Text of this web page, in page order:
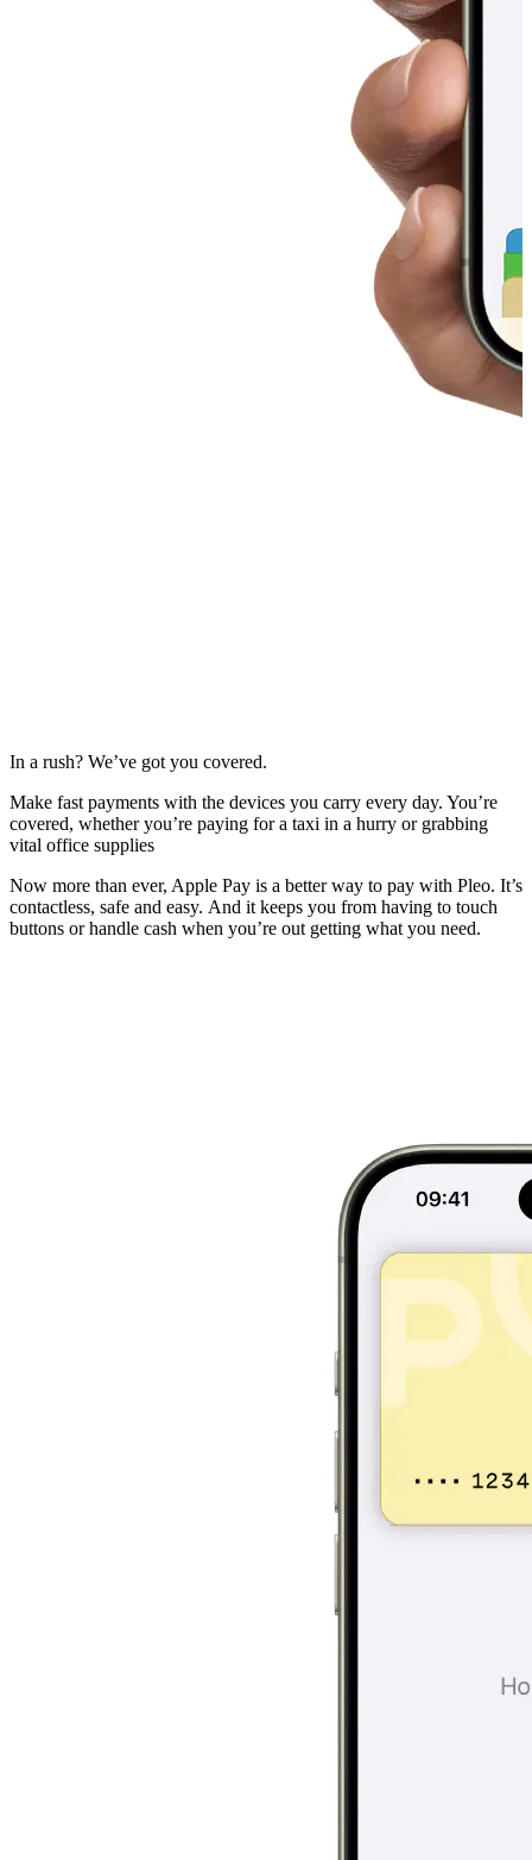
In a rush? We’ve got you covered.
Make fast payments with the devices you carry every day. You’re
covered, whether you’re paying for a taxi in a hurry or grabbing
vital office supplies
Now more than ever, Apple Pay is a better way to pay with Pleo. It’s
contactless, safe and easy. And it keeps you from having to touch
buttons or handle cash when you’re out getting what you need.